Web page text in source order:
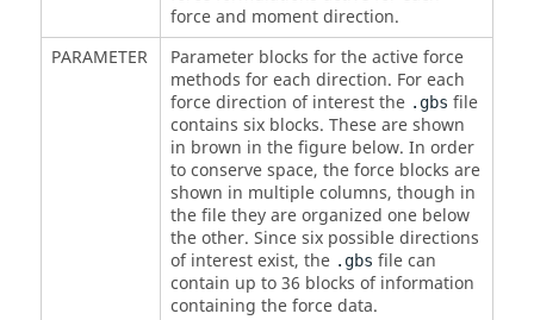
force and moment direction.
PARAMETER
Parameter blocks for the active force
methods for each direction. For each
force direction of interest the .gbs file
contains six blocks. These are shown
in brown in the figure below. In order
to conserve space, the force blocks are
shown in multiple columns, though in
the file they are organized one below
the other. Since six possible directions
of interest exist, the .gbs file can
contain up to 36 blocks of information
containing the force data.